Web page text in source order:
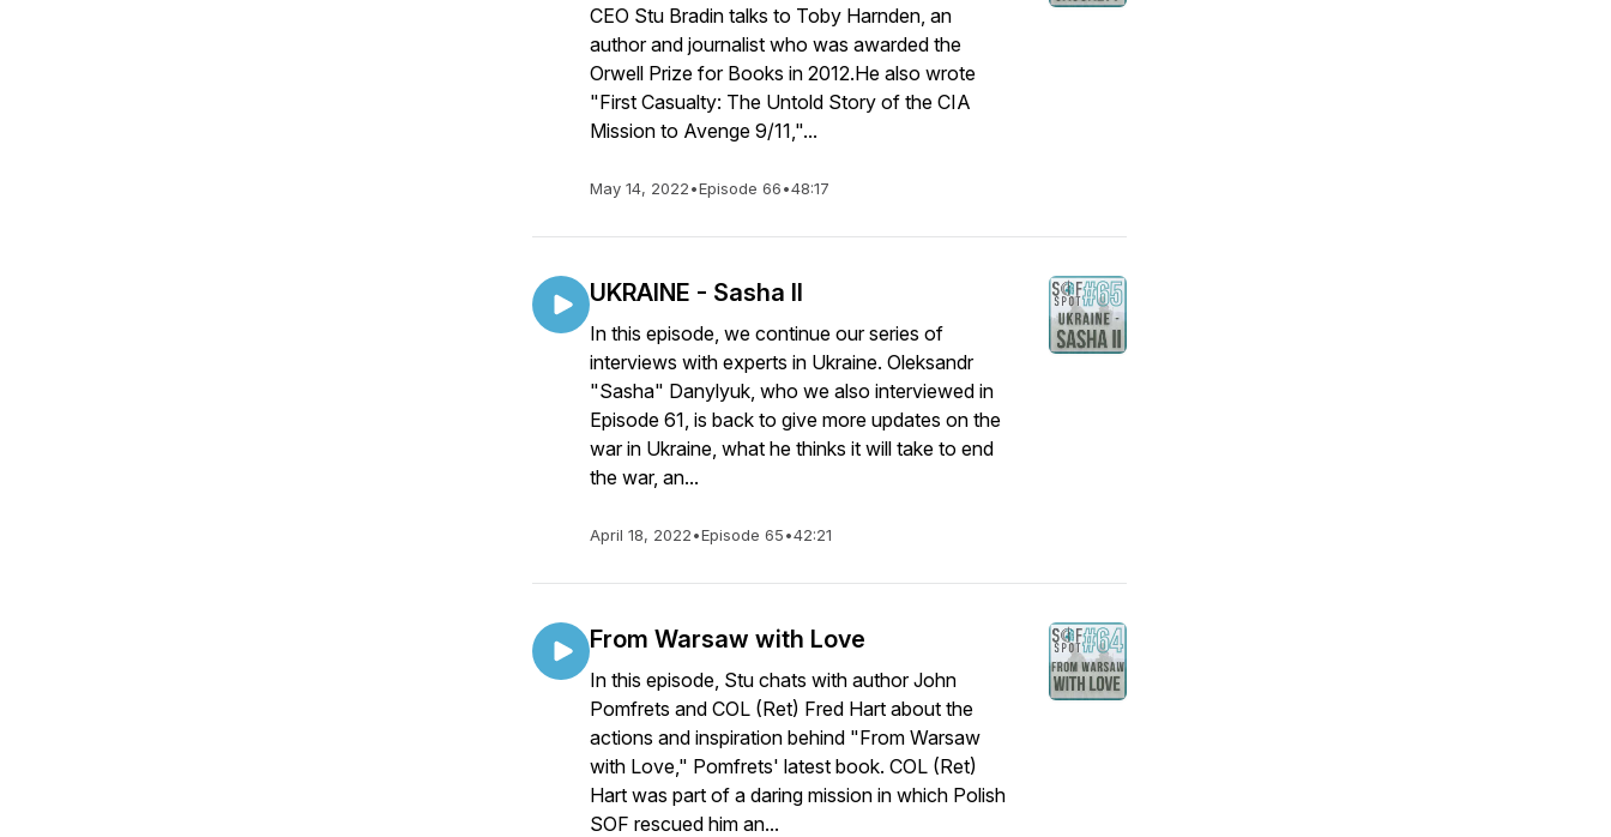
CEO Stu Bradin talks to Toby Harnden, an
author and journalist who was awarded the
Orwell Prize for Books in 2012.He also wrote
"First Casualty: The Untold Story of the CIA
Mission to Avenge 9/11,"...
May 14, 2022•Episode 66•48:17
UKRAINE - Sasha II
In this episode, we continue our series of
interviews with experts in Ukraine. Oleksandr
"Sasha" Danylyuk, who we also interviewed in
Episode 61, is back to give more updates on the
war in Ukraine, what he thinks it will take to end
the war, an...
April 18, 2022•Episode 65•42:21
From Warsaw with Love
In this episode, Stu chats with author John
Pomfrets and COL (Ret) Fred Hart about the
actions and inspiration behind "From Warsaw
with Love," Pomfrets' latest book. COL (Ret)
Hart was part of a daring mission in which Polish
SOF rescued him an...